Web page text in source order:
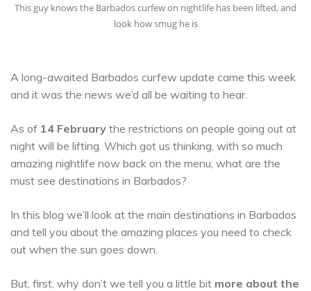
This guy knows the Barbados curfew on nightlife has been lifted, and
look how smug he is
A long-awaited Barbados curfew update came this week
and it was the news we’d all be waiting to hear.
As of 14 February the restrictions on people going out at
night will be lifting. Which got us thinking, with so much
amazing nightlife now back on the menu, what are the
must see destinations in Barbados?
In this blog we’ll look at the main destinations in Barbados
and tell you about the amazing places you need to check
out when the sun goes down.
But, first, why don’t we tell you a little bit more about the